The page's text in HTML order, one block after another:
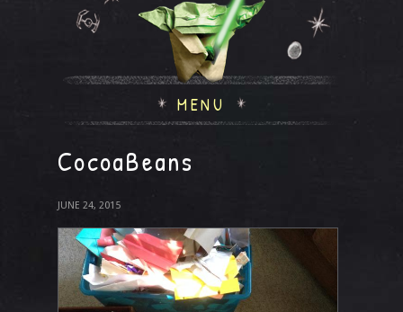
MENU
CocoaBeans
JUNE 24, 2015